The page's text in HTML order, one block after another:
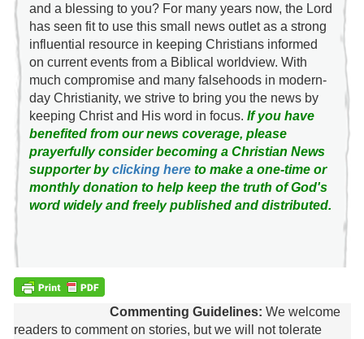
and a blessing to you? For many years now, the Lord
has seen fit to use this small news outlet as a strong
influential resource in keeping Christians informed
on current events from a Biblical worldview. With
much compromise and many falsehoods in modern-
day Christianity, we strive to bring you the news by
keeping Christ and His word in focus. If you have
benefited from our news coverage, please
prayerfully consider becoming a Christian News
supporter byclicking hereto make a one-time or
monthly donation to help keep the truth of God's
word widely and freely published and distributed.
Commenting Guidelines: We welcome
readers to comment on stories, but we will not tolerate